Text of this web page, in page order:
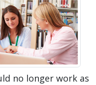
no longer work as